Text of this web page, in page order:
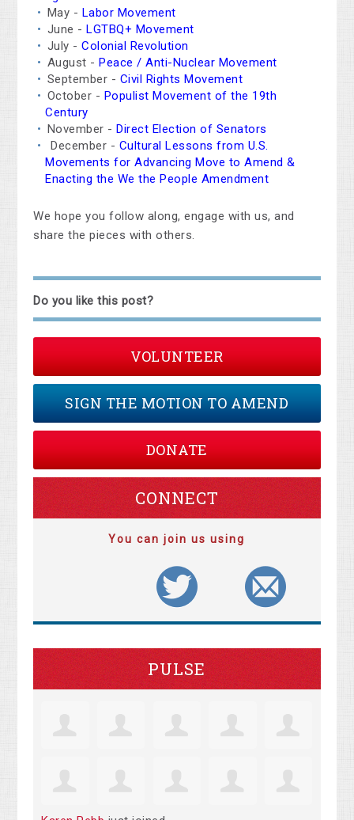
May - Labor Movement
June -LGTBQ+ Movement
July -Colonial Revolution
August -Peace / Anti-Nuclear Movement
September - Civil Rights Movement
October - Populist Movement of the 19th
Century
November -Direct Election of Senators
December - Cultural Lessons from U.S.
Movements for Advancing Move to Amend &
Enacting the We the People Amendment
We hope you follow along, engage with us, and
share the pieces with others.
Do you like this post?
VOLUNTEER
SIGN THE MOTION TO AMEND
DONATE
CONNECT
You can join us using
PULSE